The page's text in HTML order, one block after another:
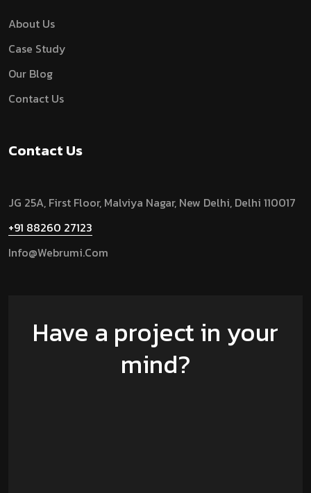
About Us
Case Study
Our Blog
Contact Us
Contact Us
JG 25A, First Floor, Malviya Nagar, New Delhi, Delhi 110017
+91 88260 27123
Info@Webrumi.Com
Have a project in your
mind?